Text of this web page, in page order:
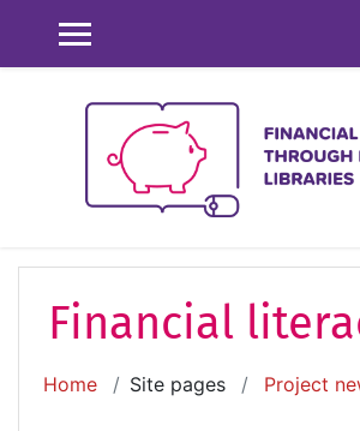
SIDE PANEL
Financial
Home Site pages Project